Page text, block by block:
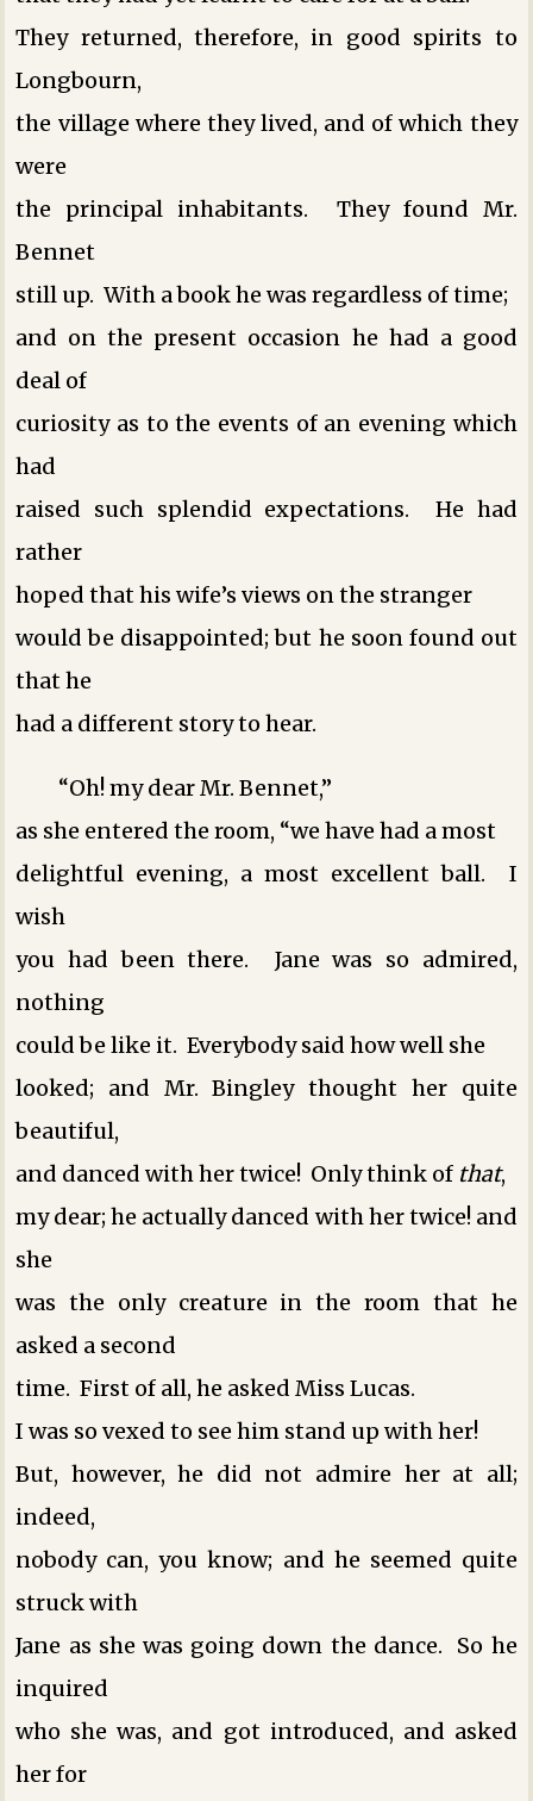
They returned, therefore, in good spirits to
Longbourn,
the village where they lived, and of which they
were
the principal inhabitants. They found Mr.
Bennet
still up. With a book he was regardless of time;
and on the present occasion he had a good
deal of
curiosity as to the events of an evening which
had
raised such splendid expectations. He had
rather
hoped that his wife’s views on the stranger
would be disappointed; but he soon found out
that he
had a different story to hear.
“Oh! my dear Mr. Bennet,”
as she entered the room, “we have had a most
delightful evening, a most excellent ball. I
wish
you had been there. Jane was so admired,
nothing
could be like it. Everybody said how well she
looked; and Mr. Bingley thought her quite
beautiful,
and danced with her twice! Only think of that,
my dear; he actually danced with her twice! and
she
was the only creature in the room that he
asked a second
time. First of all, he asked Miss Lucas.
I was so vexed to see him stand up with her!
But, however, he did not admire her at all;
indeed,
nobody can, you know; and he seemed quite
struck with
Jane as she was going down the dance. So he
inquired
who she was, and got introduced, and asked
her for